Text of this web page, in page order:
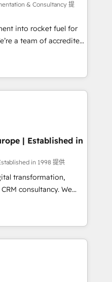
ISO 9001:2015 and
AI
based on ISO
𝗥𝗲𝗮𝗱𝘆
(𝘸𝘦'𝘳𝘦 𝘴𝘶𝘱𝘦𝘳
& Consultancy 提
into rocket fuel for
We can
business
you've got and make
build your website in
are on the
accredited by
which means we
as well the
-
| Established in
in 1998 提供
transformation,
consultancy. We
clients to
and fuel their
inefficiencies, improve
• CRM